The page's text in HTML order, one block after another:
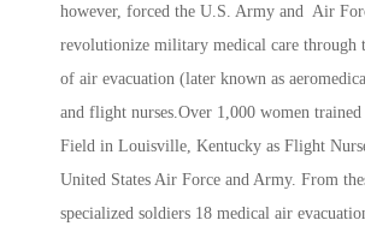
however, forced the U.S. Army and Air
revolutionize military medical care through
of air evacuation (later known as
and flight nurses.Over 1,000 women
Field in Louisville, Kentucky as Flight
United States Air Force and Army. From
specialized soldiers 18 medical air